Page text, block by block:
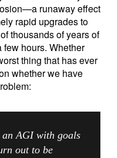
runaway effect
rapid upgrades to
thousands of years of
few hours. Whether
thing that has ever
whether we have
AGI with goals
out to be